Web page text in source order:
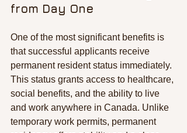
from Day One
One of the most significant benefits is
that successful applicants receive
permanent resident status immediately.
This status grants access to healthcare,
social benefits, and the ability to live
and work anywhere in Canada. Unlike
temporary work permits, permanent